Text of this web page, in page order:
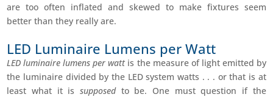
are too often inflated and skewed to make fixtures seem
better than they really are.
LED Luminaire Lumens per Watt
LED luminaire lumens per wattis the measure of light emitted by
the luminaire divided by the LED system watts . . . or that is at
least what it is supposedto be. One must question if the